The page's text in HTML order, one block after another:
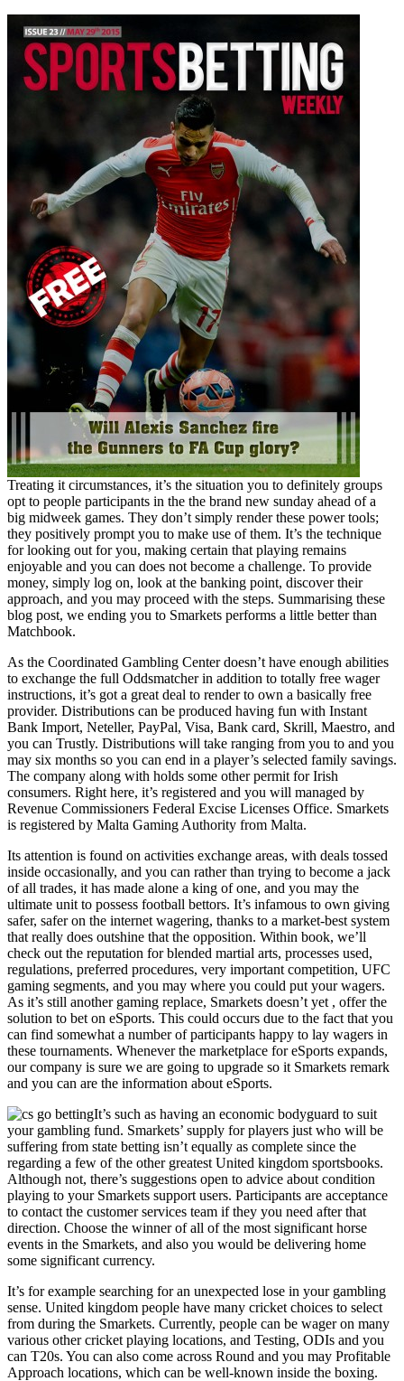
Treating it circumstances, it’s the situation you to definitely groups
opt to people participants in the the brand new sunday ahead of a
big midweek games. They don’t simply render these power tools;
they positively prompt you to make use of them. It’s the technique
for looking out for you, making certain that playing remains
enjoyable and you can does not become a challenge. To provide
money, simply log on, look at the banking point, discover their
approach, and you may proceed with the steps. Summarising these
blog post, we ending you to Smarkets performs a little better than
Matchbook.
As the Coordinated Gambling Center doesn’t have enough abilities
to exchange the full Oddsmatcher in addition to totally free wager
instructions, it’s got a great deal to render to own a basically free
provider. Distributions can be produced having fun with Instant
Bank Import, Neteller, PayPal, Visa, Bank card, Skrill, Maestro, and
you can Trustly. Distributions will take ranging from you to and you
may six months so you can end in a player’s selected family savings.
The company along with holds some other permit for Irish
consumers. Right here, it’s registered and you will managed by
Revenue Commissioners Federal Excise Licenses Office. Smarkets
is registered by Malta Gaming Authority from Malta.
Its attention is found on activities exchange areas, with deals tossed
inside occasionally, and you can rather than trying to become a jack
of all trades, it has made alone a king of one, and you may the
ultimate unit to possess football bettors. It’s infamous to own giving
safer, safer on the internet wagering, thanks to a market-best system
that really does outshine that the opposition. Within book, we’ll
check out the reputation for blended martial arts, processes used,
regulations, preferred procedures, very important competition, UFC
gaming segments, and you may where you could put your wagers.
As it’s still another gaming replace, Smarkets doesn’t yet , offer the
solution to bet on eSports. This could occurs due to the fact that you
can find somewhat a number of participants happy to lay wagers in
these tournaments. Whenever the marketplace for eSports expands,
our company is sure we are going to upgrade so it Smarkets remark
and you can are the information about eSports.
It’s such as having an economic bodyguard to suit
your gambling fund. Smarkets’ supply for players just who will be
suffering from state betting isn’t equally as complete since the
regarding a few of the other greatest United kingdom sportsbooks.
Although not, there’s suggestions open to advice about condition
playing to your Smarkets support users. Participants are acceptance
to contact the customer services team if they you need after that
direction. Choose the winner of all of the most significant horse
events in the Smarkets, and also you would be delivering home
some significant currency.
It’s for example searching for an unexpected lose in your gambling
sense. United kingdom people have many cricket choices to select
from during the Smarkets. Currently, people can be wager on many
various other cricket playing locations, and Testing, ODIs and you
can T20s. You can also come across Round and you may Profitable
Approach locations, which can be well-known inside the boxing.